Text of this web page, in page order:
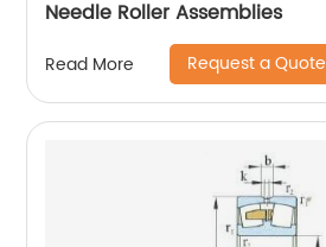
Needle Roller Assemblies
Read More Request a Quote